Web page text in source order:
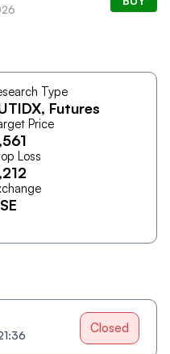
Type
, Futures
Price
Loss
Closed